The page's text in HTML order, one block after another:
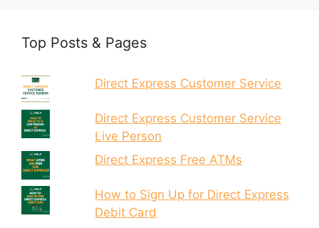
Top Posts & Pages
Direct Express Customer Service
Direct Express Customer Service
Live Person
Direct Express Free ATMs
How to Sign Up for Direct Express
Debit Card